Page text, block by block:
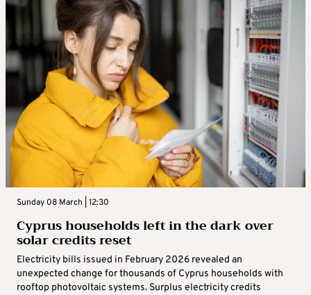
Sunday 08 March | 12:30
Cyprus households left in the dark over
solar credits reset
Electricity bills issued in February 2026 revealed an
unexpected change for thousands of Cyprus households with
rooftop photovoltaic systems. Surplus electricity credits